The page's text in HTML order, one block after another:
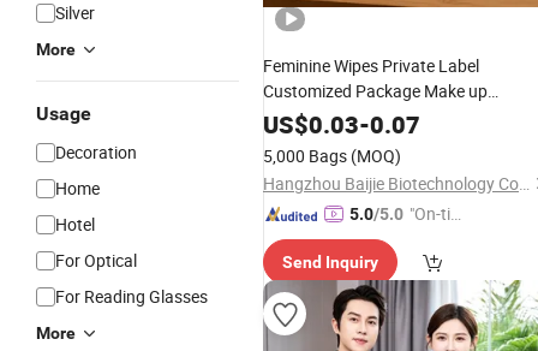
Silver
More
Usage
Decoration
Home
Hotel
For Optical
For Reading Glasses
More
Feminine Wipes Private Label
Customized Package Make up
Remover Wet Wipes for
US$0.03-0.07
5,000 Bags (MOQ)
Hangzhou Baijie Biotechnology Co., Ltd.
5.0/5.0 "On-tim
ry"
Send Inquiry